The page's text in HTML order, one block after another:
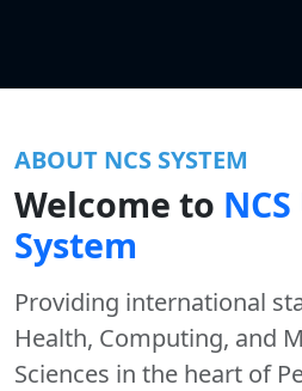
ABOUT NCS SYSTEM
Welcome to
System
Providing international
Health, Computing, and
Sciences in the heart of